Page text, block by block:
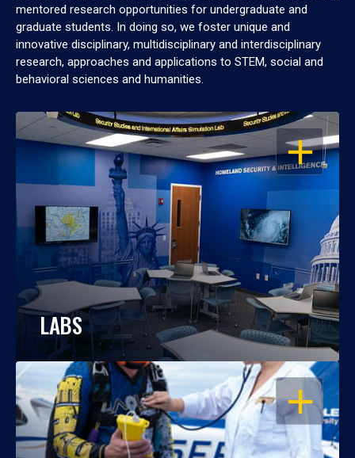
mentored research opportunities for undergraduate and
graduate students. In doing so, we foster unique and
innovative disciplinary, multidisciplinary and interdisciplinary
research, approaches and applications to STEM, social and
behavioral sciences and humanities.
OPEN
LABS
OPEN